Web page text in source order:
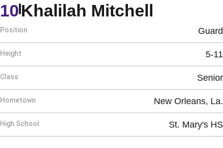
Khalilah Mitchell
10
Position Guard
Height 5-11
Class Senior
Hometown New Orleans, La.
High School St. Mary's HS